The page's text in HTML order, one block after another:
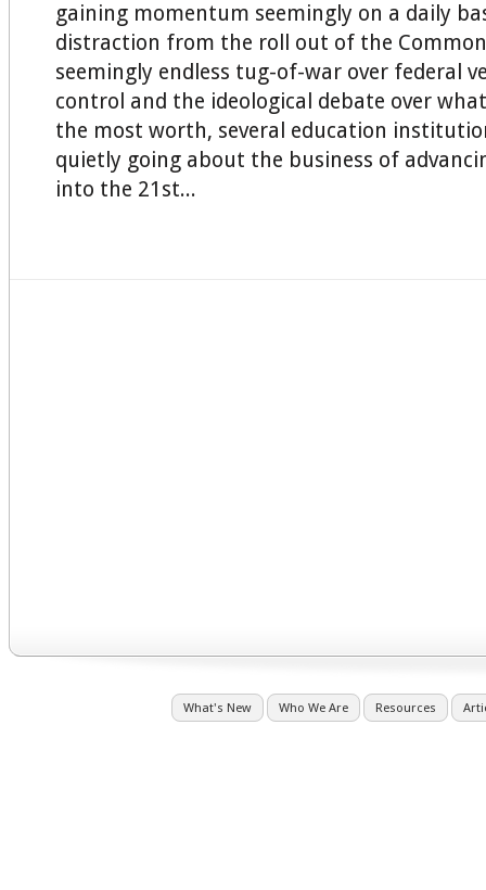
gaining momentum seemingly on a daily
distraction from the roll out of the
seemingly endless tug-of-war over federal
control and the ideological debate over
the most worth, several education
quietly going about the business of
into the 21st...
What's New Who We Are Resources